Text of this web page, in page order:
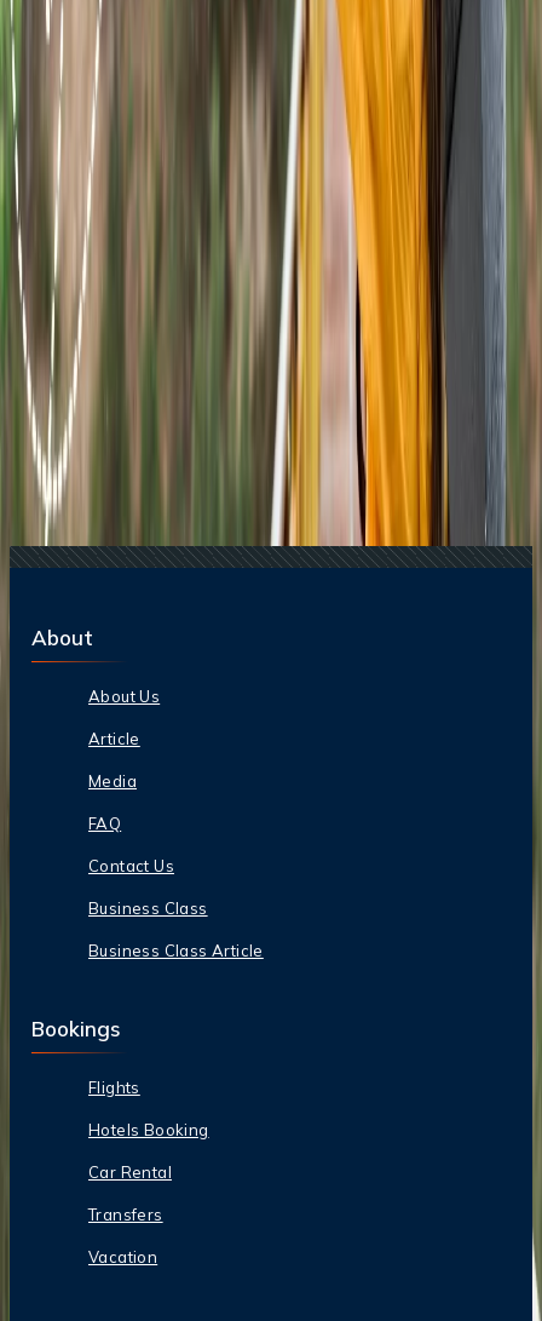
+1-240-523-4500
Recent Searches
16 Jul, 2026
How Climate Change Is Influencing Travel
Destinations?
21 Jul, 2026
How Fare Alerts Help You Book at the Right
Price?
24 Jul, 2026
The Rise of Anti-Tourism: Understanding the
Global Overtourism Crisis
20 Jul, 2026
Film Tourism: How Movies Inspire Travel?
15 Jul, 2026
Beyond the Recession: Why International Travel
Demand Remains Unyielding
Related Searches
22 Jul, 2026
8 Common Flight Booking Mistakes to Avoid
21 Jul, 2026
How Fare Alerts Help You Book at the Right
Price?
20 Jul, 2026
Film Tourism: How Movies Inspire Travel?
17 Jul, 2026
The Most Influential Factors Driving
International Tourism
16 Jul, 2026
How Climate Change Is Influencing Travel
Destinations?
About
About Us
Article
Media
FAQ
Contact Us
Business Class
Business Class Article
Bookings
Flights
Hotels Booking
Car Rental
Transfers
Vacation